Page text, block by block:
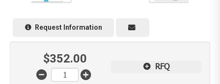
Request Information
$352.00
RFQ